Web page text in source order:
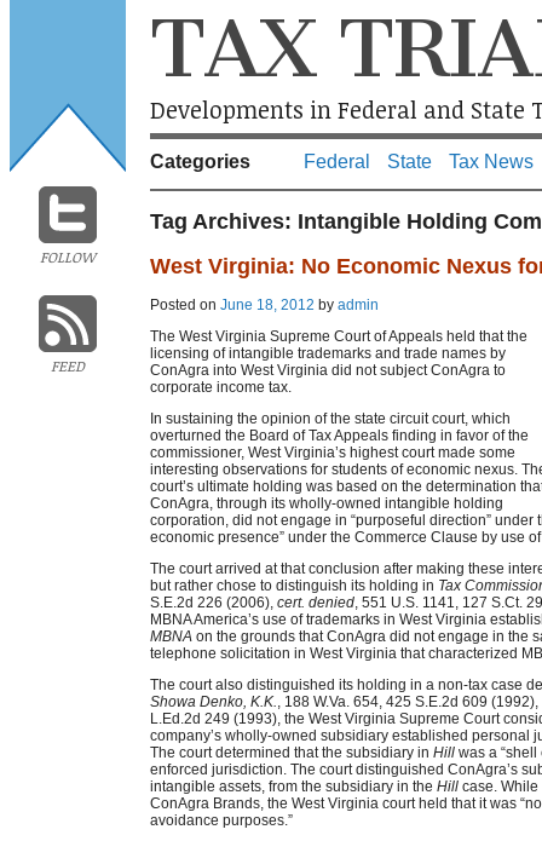
FOLLOW
FEED
TAX
Developments in Federal and State
Categories Federal State Tax News
Tag Archives: Intangible Holding
West Virginia: No Economic Nexus
Posted on June 18, 2012 by admin
The West Virginia Supreme Court of Appeals held that the
licensing of intangible trademarks and trade names by
ConAgra into West Virginia did not subject ConAgra to
corporate income tax.
In sustaining the opinion of the state circuit court, which
overturned the Board of Tax Appeals finding in favor of the
commissioner, West Virginia’s highest court made some
interesting observations for students of economic nexus.
court’s ultimate holding was based on the determination
ConAgra, through its wholly-owned intangible holding
corporation, did not engage in “purposeful direction”
economic presence” under the Commerce Clause by use
The court arrived at that conclusion after making these
but rather chose to distinguish its holding in Tax
S.E.2d 226 (2006), cert. denied, 551 U.S. 1141, 127 S.Ct.
MBNA America’s use of trademarks in West Virginia
MBNA on the grounds that ConAgra did not engage in the
telephone solicitation in West Virginia that characterized
The court also distinguished its holding in a non-tax case
Showa Denko, K.K., 188 W.Va. 654, 425 S.E.2d 609 (1992),
L.Ed.2d 249 (1993), the West Virginia Supreme Court
company’s wholly-owned subsidiary established personal
The court determined that the subsidiary in Hill was a
enforced jurisdiction. The court distinguished ConAgra’s
intangible assets, from the subsidiary in the Hill case.
ConAgra Brands, the West Virginia court held that it was
avoidance purposes.”